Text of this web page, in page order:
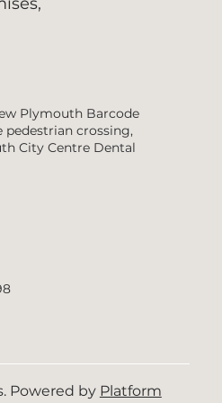
Plymouth Barcode
pedestrian crossing,
City Centre Dental
Powered by Platform